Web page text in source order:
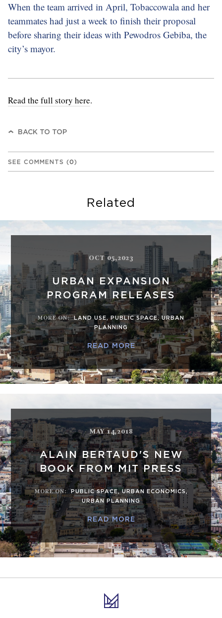
When the team arrived in April, Tobaccowala and her
teammates had just a week to finish their proposal
before sharing their ideas with Pewodros Gebiba, the
city’s mayor.
Read the full story here.
BACK TO TOP
SEE COMMENTS (0)
Related
OCT 05,2023
URBAN EXPANSION
PROGRAM RELEASES
MORE ON: LAND USE,PUBLIC SPACE,URBAN
PLANNING
READ MORE
MAY 14,2018
ALAIN BERTAUD'S NEW
BOOK FROM MIT PRESS
MORE ON: PUBLIC SPACE,URBAN ECONOMICS ,
URBAN PLANNING
READ MORE